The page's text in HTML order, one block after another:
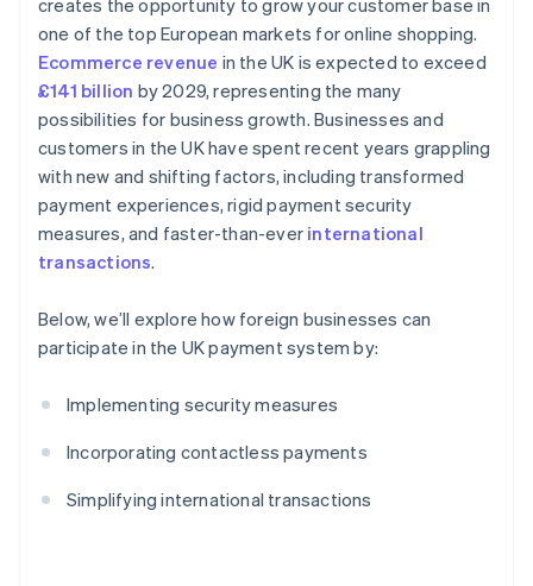
Stripe Sessions 2026
See how Stripe is building the economic
Watch now
Ease and friction of entry
Taxes
Chargebacks and disputes
International payments
Security and privacy
creates the opportunity to grow your customer base in
one of the top European markets for online shopping.
Ecommerce revenue in the UK is expected to exceed
£141 billion by 2029, representing the many
possibilities for business growth. Businesses and
customers in the UK have spent recent years grappling
with new and shifting factors, including transformed
payment experiences, rigid payment security
measures, and faster-than-ever international
transactions.
Below, we’ll explore how foreign businesses can
participate in the UK payment system by:
Implementing security measures
Incorporating contactless payments
Simplifying international transactions